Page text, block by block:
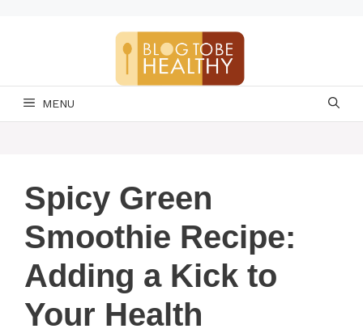
MENU
Spicy Green
Smoothie Recipe:
Adding a Kick to
Your Health